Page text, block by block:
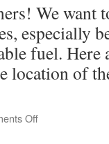
We want
especially
fuel. Here
location of
Offon